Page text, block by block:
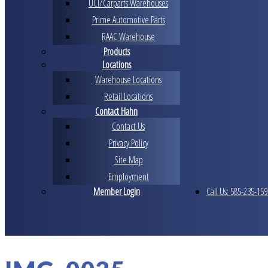
UCI/Carparts Warehouses
Prime Automotive Parts
RAAC Warehouse
Products
Locations
Warehouse Locations
Retail Locations
Contact Hahn
Contact Us
Privacy Policy
Site Map
Employment
Member Login
Call Us: 585-235-